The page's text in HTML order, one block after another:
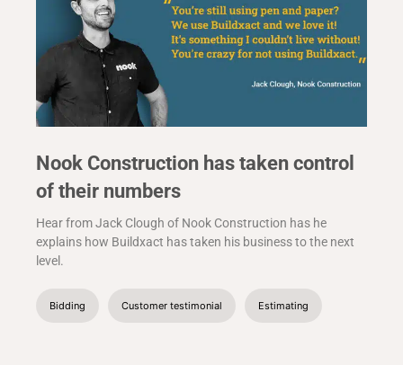
Nook Construction has taken control
of their numbers
Hear from Jack Clough of Nook Construction has he
explains how Buildxact has taken his business to the next
level.
Bidding Customer testimonial Estimating